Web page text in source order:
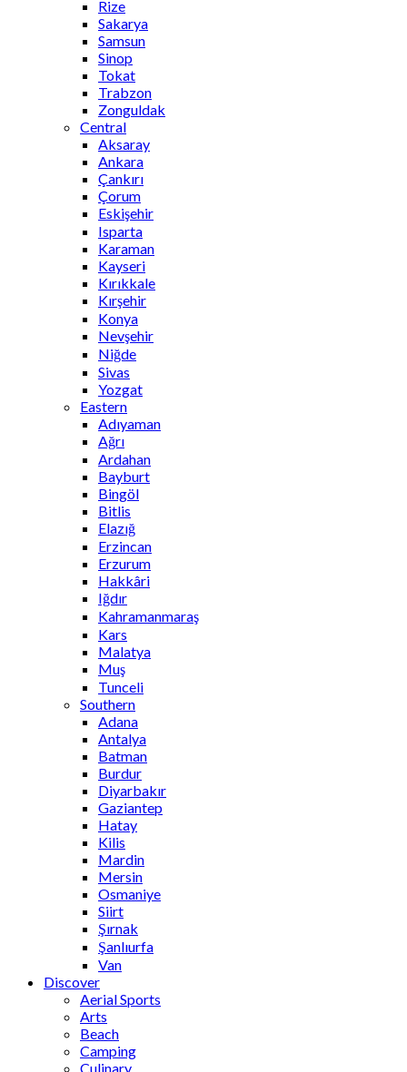
Rize
Sakarya
Samsun
Sinop
Tokat
Trabzon
Zonguldak
Central
Aksaray
Ankara
Çankırı
Çorum
Eskişehir
Isparta
Karaman
Kayseri
Kırıkkale
Kırşehir
Konya
Nevşehir
Niğde
Sivas
Yozgat
Eastern
Adıyaman
Ağrı
Ardahan
Bayburt
Bingöl
Bitlis
Elazığ
Erzincan
Erzurum
Hakkâri
Iğdır
Kahramanmaraş
Kars
Malatya
Muş
Tunceli
Southern
Adana
Antalya
Batman
Burdur
Diyarbakır
Gaziantep
Hatay
Kilis
Mardin
Mersin
Osmaniye
Siirt
Şırnak
Şanlıurfa
Van
Discover
Aerial Sports
Arts
Beach
Camping
Culinary